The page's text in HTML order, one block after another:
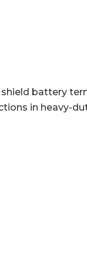
battery
in heavy-